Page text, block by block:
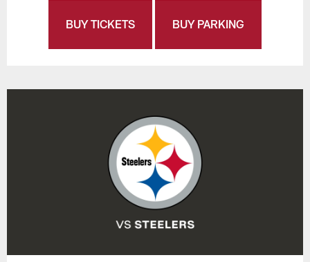
BUY TICKETS BUY PARKING